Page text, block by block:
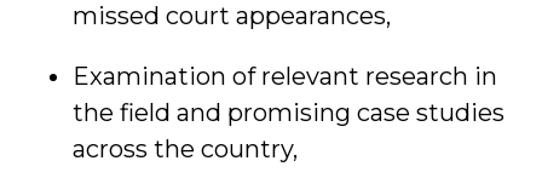
missed court appearances,
Examination of relevant research in
the field and promising case studies
across the country,